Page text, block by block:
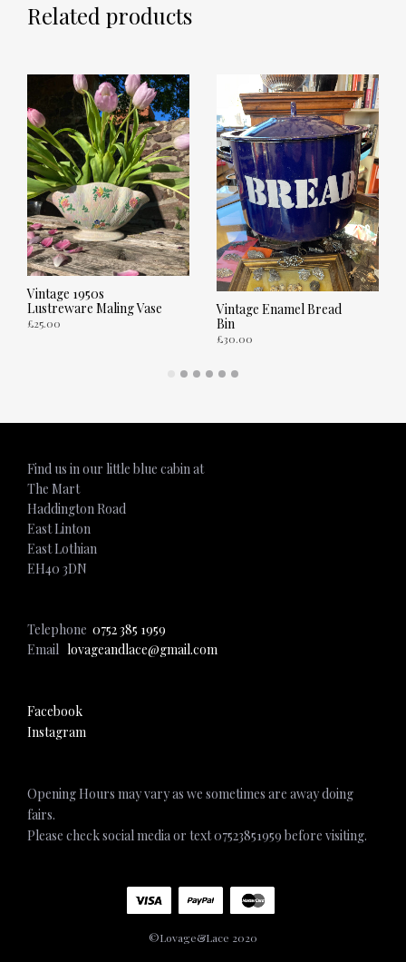
Related products
Vintage 1950s
Lustreware Maling Vase
£25.00
Vintage Enamel Bread
Bin
£30.00
ADD TO CART
Find us in our little blue cabin at
The Mart
Haddington Road
East Linton
East Lothian
EH40 3DN
Telephone 0752 385 1959
Email lovageandlace@gmail.com
Facebook
Instagram
Opening Hours may vary as we sometimes are away doing
fairs.
Please check social media or text 07523851959 before visiting.
©Lovage&Lace 2020